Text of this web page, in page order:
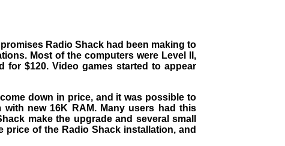
Radio Shack had been making to
Most of the computers were Level II,
$120. Video games started to appear
down in price, and it was possible to
new 16K RAM. Many users had this
make the upgrade and several small
of the Radio Shack installation, and